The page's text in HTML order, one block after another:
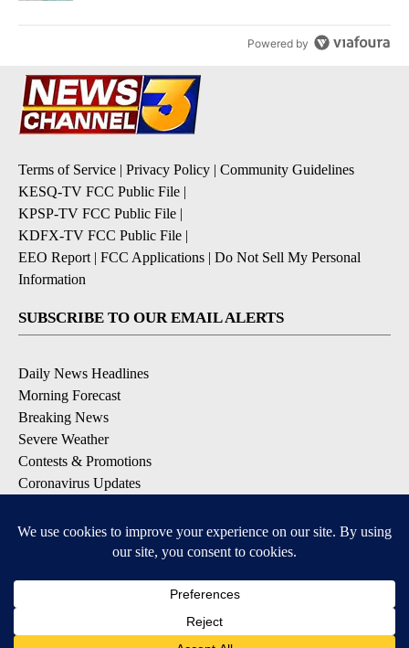
Powered by
Terms of Service | Privacy Policy | Community Guidelines
KESQ-TV FCC Public File |
KPSP-TV FCC Public File |
KDFX-TV FCC Public File |
EEO Report | FCC Applications | Do Not Sell My Personal
Information
SUBSCRIBE TO OUR EMAIL ALERTS
Daily News Headlines
Morning Forecast
Breaking News
Severe Weather
Contests & Promotions
Coronavirus Updates
Available for iOS and Android